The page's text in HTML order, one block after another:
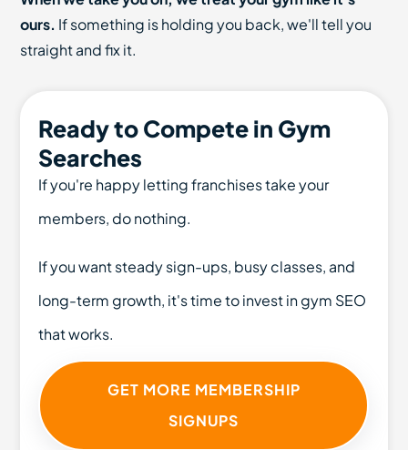
ours. If something is holding you back, we'll tell you
straight and fix it.
Ready to Compete in Gym
Searches
If you're happy letting franchises take your
members, do nothing.
If you want steady sign-ups, busy classes, and
long-term growth, it's time to invest in gym SEO
that works.
GET MORE MEMBERSHIP
SIGNUPS